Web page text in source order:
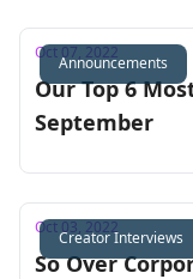
Announcements
Oct 07, 2022
Our Top 6
September
Creator Interviews
Oct 03, 2022
So Over